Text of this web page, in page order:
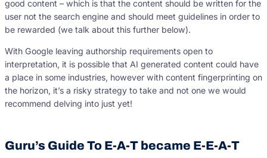
good content – which is that the content should be written for the
user not the search engine and should meet guidelines in order to
be rewarded (we talk about this further below).
With Google leaving authorship requirements open to
interpretation, it is possible that AI generated content could have
a place in some industries, however with content fingerprinting on
the horizon, it’s a risky strategy to take and not one we would
recommend delving into just yet!
Guru’s Guide To E-A-T became E-E-A-T